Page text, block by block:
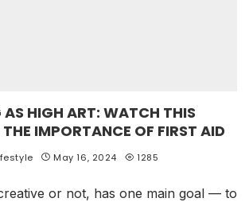
AS HIGH ART: WATCH THIS
IMPORTANCE OF FIRST AID
May 16, 2024 1285
or not, has one main goal — to